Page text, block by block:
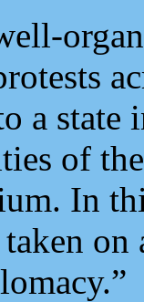
a state
of
In
on